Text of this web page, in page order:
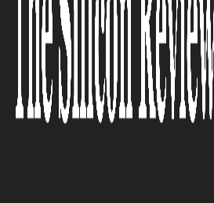
The Silicon Review